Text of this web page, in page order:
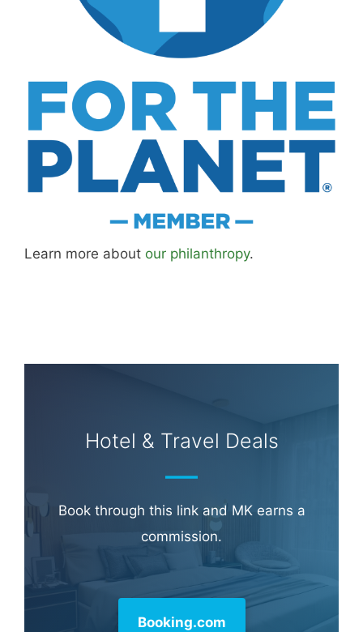
Learn more about our philanthropy.
Hotel & Travel Deals
Book through this link and MK earns a
commission.
Booking.com